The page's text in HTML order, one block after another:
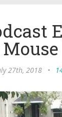
27th, 2018 •